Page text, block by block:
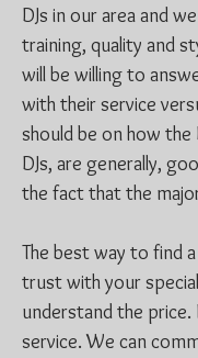
DJs in our area and
training, quality and
will be willing to
with their service
should be on how the
DJs, are generally,
the fact that the
The best way to find
trust with your
understand the
service. We can